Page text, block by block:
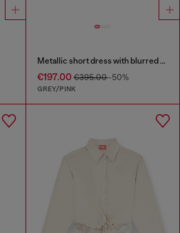
Metallic short dress with blurred rose print
€197.00€395.00-50%
GREY/PINK